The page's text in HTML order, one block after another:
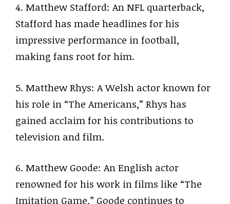
4. Matthew Stafford: An NFL quarterback,
Stafford has made headlines for his
impressive performance in football,
making fans root for him.
5. Matthew Rhys: A Welsh actor known for
his role in “The Americans,” Rhys has
gained acclaim for his contributions to
television and film.
6. Matthew Goode: An English actor
renowned for his work in films like “The
Imitation Game,” Goode continues to